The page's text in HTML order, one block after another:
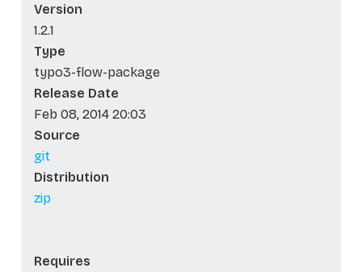
Version
1.2.1
Type
typo3-flow-package
Release Date
Feb 08, 2014 20:03
Source
git
Distribution
zip
Requires